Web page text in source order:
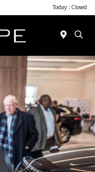
Today : Closed